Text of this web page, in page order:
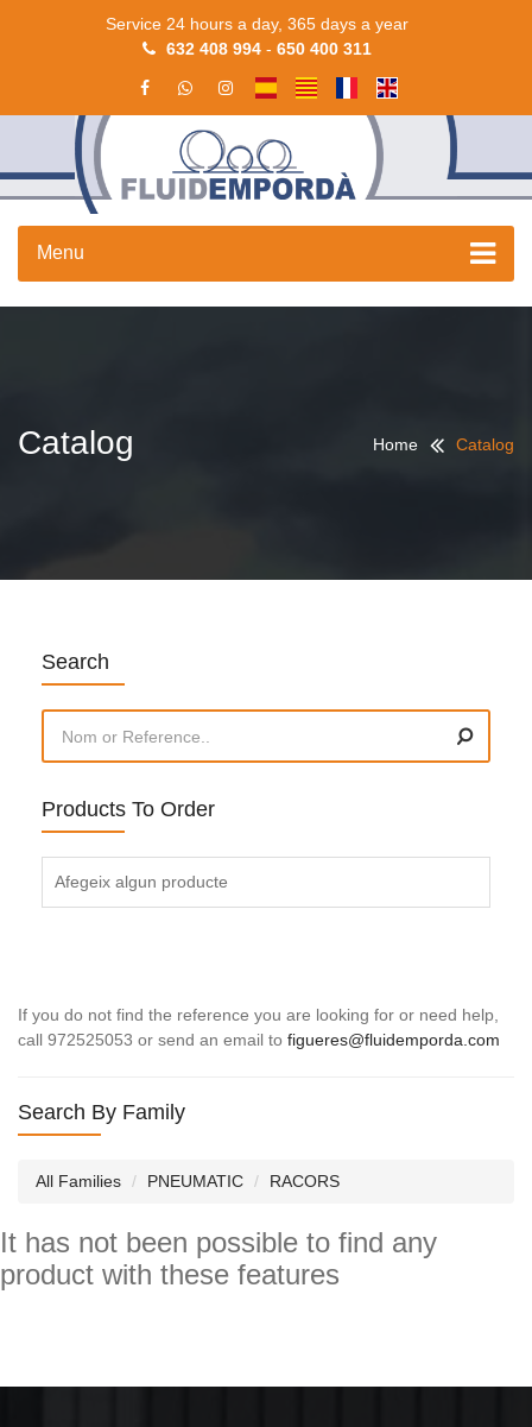
Service 24 hours a day, 365 days a year
632 408 994 - 650 400 311
Menu
Catalog Home Catalog
Search
Products To Order
Afegeix algun producte
If you do not find the reference you are looking for or need help,
call 972525053 or send an email to figueres@fluidemporda.com
Search By Family
All Families PNEUMATIC RACORS
It has not been possible to find any
product with these features